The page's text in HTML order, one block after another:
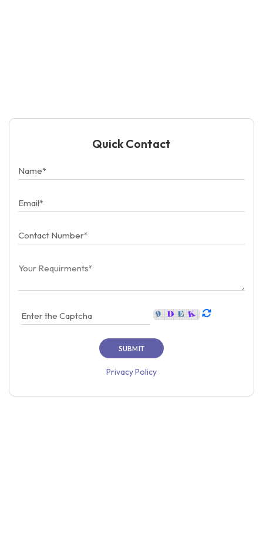
Quick Contact
Privacy Policy